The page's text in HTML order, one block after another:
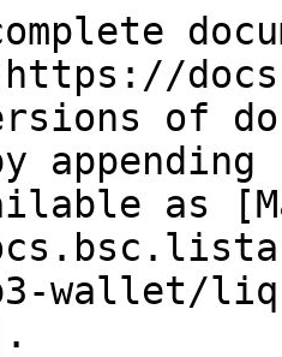
of
as
wallet/